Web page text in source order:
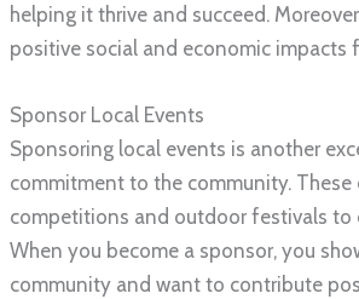
helping it thrive and succeed.
positive social and economic impacts
Sponsor Local Events
Sponsoring local events is another
commitment to the community.
competitions and outdoor festivals to
When you become a sponsor, you
community and want to contribute